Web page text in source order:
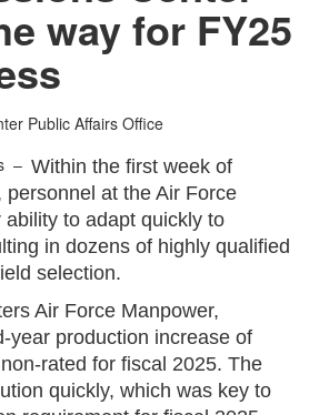
way for FY25
Public Affairs Office
–Within the first week of
at the Air Force
to adapt quickly to
in dozens of highly qualified
selection.
Air Force Manpower,
year production increase of
rated for fiscal 2025. The
quickly, which was key to